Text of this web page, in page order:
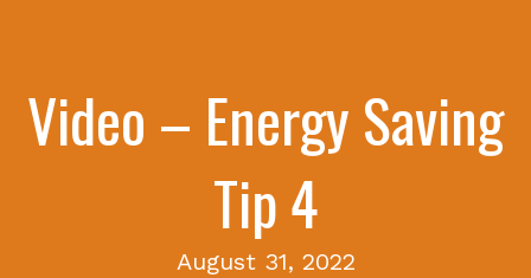
Video – Energy Saving
Tip 4
August 31, 2022